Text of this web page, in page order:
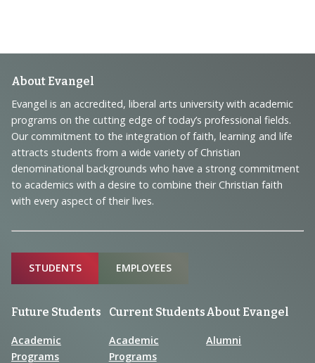
Footer
Navigation
and
Information
About Evangel
Evangel is an accredited, liberal arts university with academic
programs on the cutting edge of today’s professional fields.
Our commitment to the integration of faith, learning and life
attracts students from a wide variety of Christian
denominational backgrounds who have a strong commitment
to academics with a desire to combine their Christian faith
with every aspect of their lives.
Sitemap
STUDENTS EMPLOYEES
Future Students
Academic
Programs
Current Students
Academic
Programs
About Evangel
Alumni